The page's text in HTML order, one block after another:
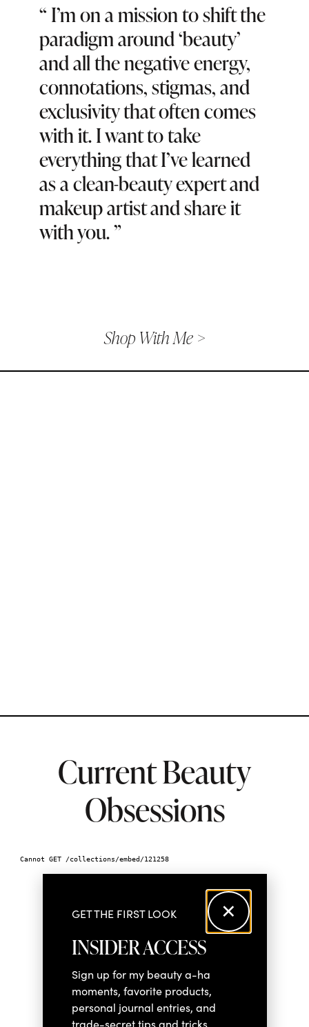
“I’m on a mission to shift the
paradigm around ‘beauty’
and all the negative energy,
connotations, stigmas, and
exclusivity that often comes
with it. I want to take
everything that I’ve learned
as a clean-beauty expert and
makeup artist and share it
with you.”
Shop With Me >
Current Beauty
Obsessions
GET THE FIRST LOOK
INSIDER ACCESS
Sign up for my beauty a-ha
moments, favorite products,
personal journal entries, and
trade-secret tips and tricks.